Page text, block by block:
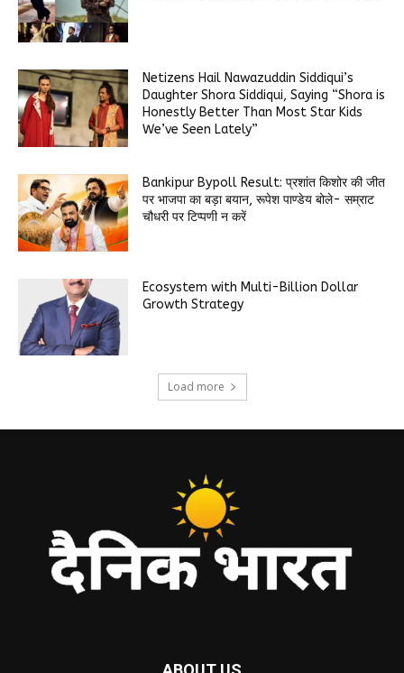
Netizens Hail Nawazuddin Siddiqui’s
Daughter Shora Siddiqui, Saying “Shora is
Honestly Better Than Most Star Kids
We’ve Seen Lately”
Bankipur Bypoll Result: प्रशांत किशोर की जीत
पर भाजपा का बड़ा बयान, रूपेश पाण्डेय बोले- सम्राट
चौधरी पर टिप्पणी न करें
Ecosystem with Multi-Billion Dollar
Growth Strategy
Load more